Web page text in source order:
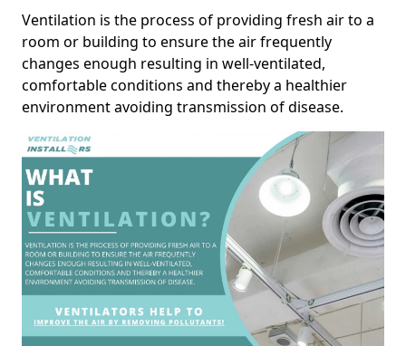
Ventilation is the process of providing fresh air to a
room or building to ensure the air frequently
changes enough resulting in well-ventilated,
comfortable conditions and thereby a healthier
environment avoiding transmission of disease.